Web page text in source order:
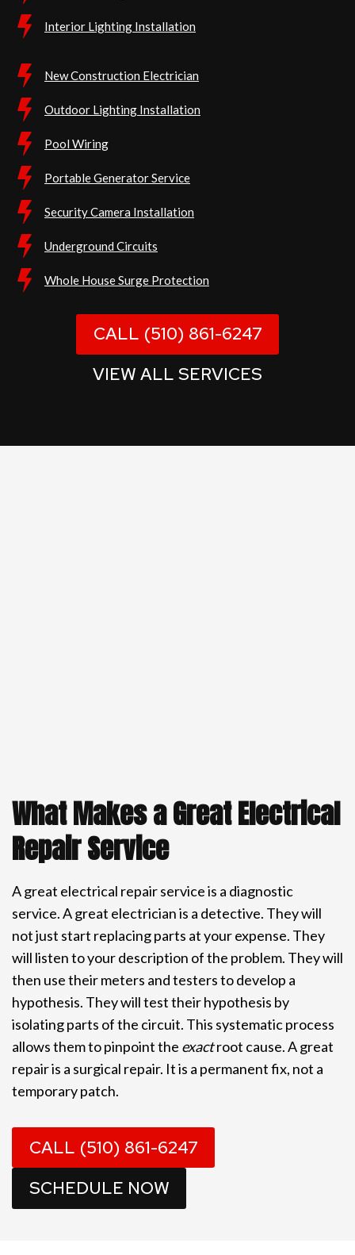
Interior Lighting Installation
New Construction Electrician
Outdoor Lighting Installation
Pool Wiring
Portable Generator Service
Security Camera Installation
Underground Circuits
Whole House Surge Protection
CALL (510) 861-6247
VIEW ALL SERVICES
What Makes a Great Electrical
Repair Service
A great electrical repair service is a diagnostic
service. A great electrician is a detective. They will
not just start replacing parts at your expense. They
will listen to your description of the problem. They will
then use their meters and testers to develop a
hypothesis. They will test their hypothesis by
isolating parts of the circuit. This systematic process
allows them to pinpoint the exactroot cause. A great
repair is a surgical repair. It is a permanent fix, not a
temporary patch.
CALL (510) 861-6247
SCHEDULE NOW